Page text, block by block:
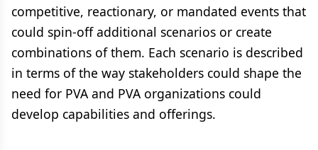
competitive, reactionary, or mandated events that
could spin-off additional scenarios or create
combinations of them. Each scenario is described
in terms of the way stakeholders could shape the
need for PVA and PVA organizations could
develop capabilities and offerings.